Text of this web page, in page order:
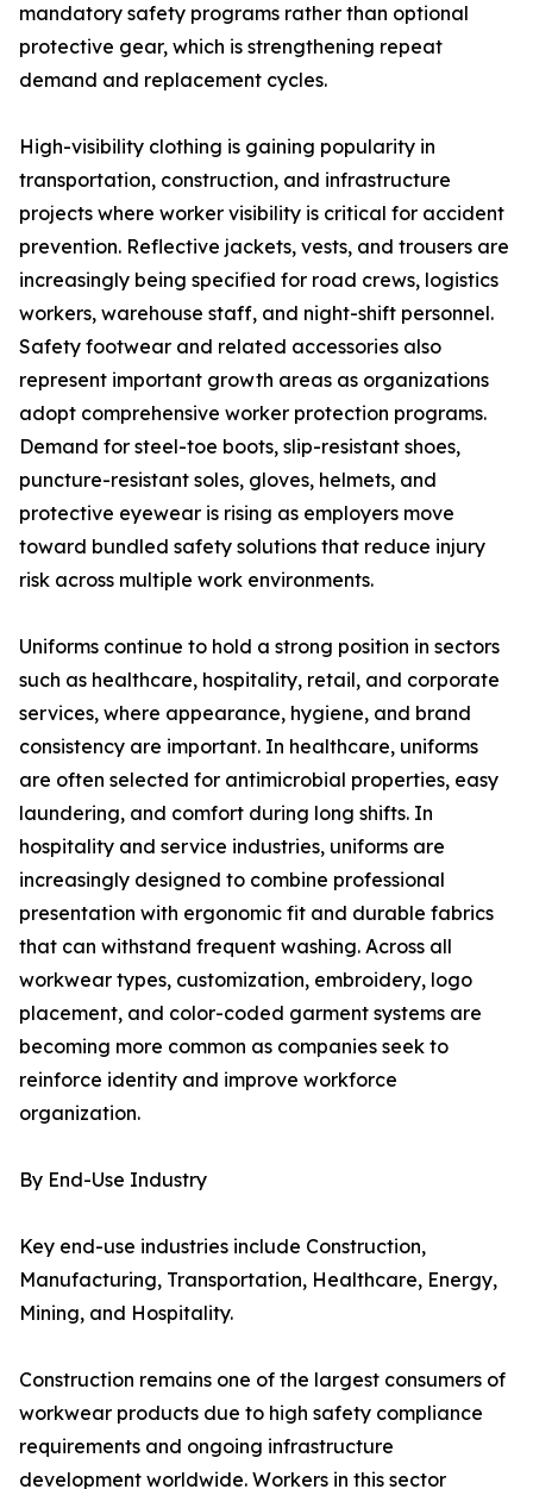
mandatory safety programs rather than optional
protective gear, which is strengthening repeat
demand and replacement cycles.
High-visibility clothing is gaining popularity in
transportation, construction, and infrastructure
projects where worker visibility is critical for accident
prevention. Reflective jackets, vests, and trousers are
increasingly being specified for road crews, logistics
workers, warehouse staff, and night-shift personnel.
Safety footwear and related accessories also
represent important growth areas as organizations
adopt comprehensive worker protection programs.
Demand for steel-toe boots, slip-resistant shoes,
puncture-resistant soles, gloves, helmets, and
protective eyewear is rising as employers move
toward bundled safety solutions that reduce injury
risk across multiple work environments.
Uniforms continue to hold a strong position in sectors
such as healthcare, hospitality, retail, and corporate
services, where appearance, hygiene, and brand
consistency are important. In healthcare, uniforms
are often selected for antimicrobial properties, easy
laundering, and comfort during long shifts. In
hospitality and service industries, uniforms are
increasingly designed to combine professional
presentation with ergonomic fit and durable fabrics
that can withstand frequent washing. Across all
workwear types, customization, embroidery, logo
placement, and color-coded garment systems are
becoming more common as companies seek to
reinforce identity and improve workforce
organization.
By End-Use Industry
Key end-use industries include Construction,
Manufacturing, Transportation, Healthcare, Energy,
Mining, and Hospitality.
Construction remains one of the largest consumers of
workwear products due to high safety compliance
requirements and ongoing infrastructure
development worldwide. Workers in this sector